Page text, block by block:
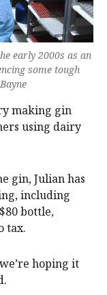
early 2000s as an
some tough
making gin
using dairy
gin, Julian has
including
bottle,
tax.
hoping it